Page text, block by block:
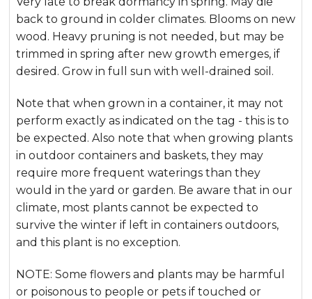
back to ground in colder climates. Blooms on new
wood. Heavy pruning is not needed, but may be
trimmed in spring after new growth emerges, if
desired. Grow in full sun with well-drained soil.
Note that when grown in a container, it may not
perform exactly as indicated on the tag - this is to
be expected. Also note that when growing plants
in outdoor containers and baskets, they may
require more frequent waterings than they
would in the yard or garden. Be aware that in our
climate, most plants cannot be expected to
survive the winter if left in containers outdoors,
and this plant is no exception.
NOTE: Some flowers and plants may be harmful
or poisonous to people or pets if touched or